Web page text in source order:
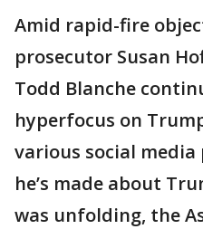
Amid rapid-fire
prosecutor Susan
Todd Blanche
hyperfocus on
various social
he’s made about
was unfolding, the